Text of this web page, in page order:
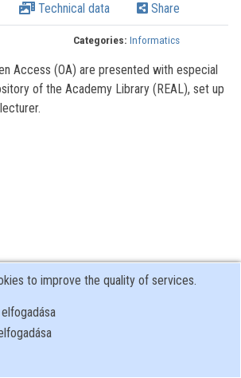
Technical data Share
Categories: Informatics
Access (OA) are presented with especial
of the Academy Library (REAL), set up
to improve the quality of services.